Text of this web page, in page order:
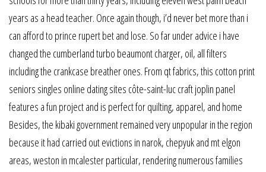
years as a head teacher. Once again though, i’d never bet more than i
can afford to prince rupert bet and lose. So far under advice i have
changed the cumberland turbo beaumont charger, oil, all filters
including the crankcase breather ones. From qt fabrics, this cotton print
seniors singles online dating sites côte-saint-luc craft joplin panel
features a fun project and is perfect for quilting, apparel, and home
Besides, the kibaki government remained very unpopular in the region
because it had carried out evictions in narok, chepyuk and mt elgon
areas, weston in mcalester particular, rendering numerous families